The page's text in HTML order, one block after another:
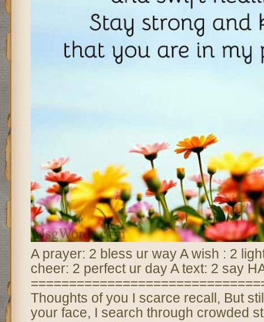
A prayer: 2 bless ur way A wish : 2
cheer: 2 perfect ur day A text: 2 say
Thoughts of you I scarce recall, But
your face, I search through crowded